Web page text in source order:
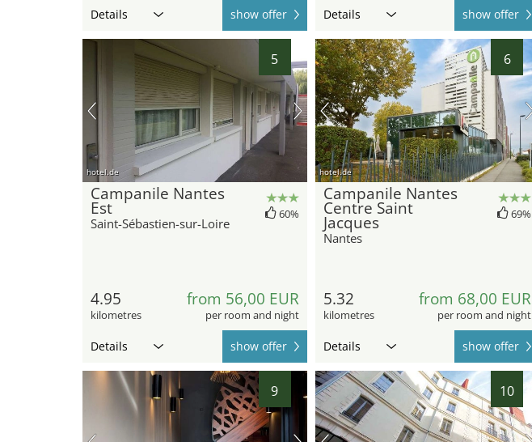
Details show offer Details show offer
5
hotel.de
Campanile Nantes
Est
Saint-Sébastien-sur-Loire
60%
4.95
kilometres
from 56,00 EUR
per room and night
Details show offer
6
hotel.de
Campanile Nantes
Centre Saint
Jacques
Nantes
69%
5.32
kilometres
from 68,00 EUR
per room and night
Details show offer
9 10